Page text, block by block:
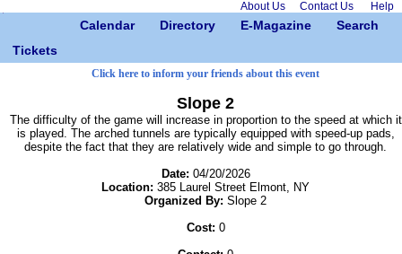
About Us Contact Us Help
Calendar Directory E-Magazine
Search
Tickets
Click here to inform your friends about this event
Slope 2
The difficulty of the game will increase in proportion to the speed at which it
is played. The arched tunnels are typically equipped with speed-up pads,
despite the fact that they are relatively wide and simple to go through.
Date: 04/20/2026
Location: 385 Laurel Street Elmont, NY
Organized By: Slope 2
Cost: 0